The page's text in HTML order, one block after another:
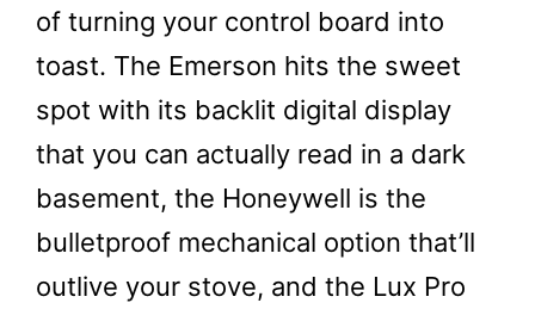
of turning your control board into
toast. The Emerson hits the sweet
spot with its backlit digital display
that you can actually read in a dark
basement, the Honeywell is the
bulletproof mechanical option that’ll
outlive your stove, and the Lux Pro